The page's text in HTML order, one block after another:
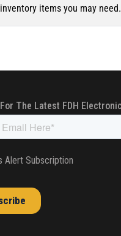
inventory items you may need.